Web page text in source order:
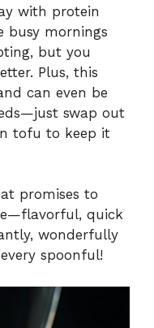
with protein
busy mornings
but you
Plus, this
can even be
swap out
tofu to keep it
promises to
quick
wonderfully
spoonful!